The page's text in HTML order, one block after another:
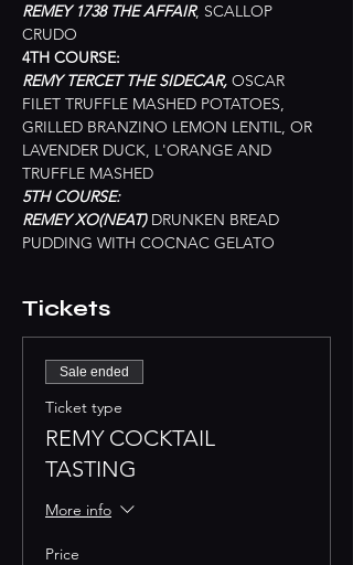
REMEY 1738 THE AFFAIR, SCALLOP
CRUDO
4TH COURSE:
REMY TERCET THE SIDECAR, OSCAR
FILET TRUFFLE MASHED POTATOES,
GRILLED BRANZINO LEMON LENTIL, OR
LAVENDER DUCK, L'ORANGE AND
TRUFFLE MASHED
5TH COURSE:
REMEY XO(NEAT) DRUNKEN BREAD
PUDDING WITH COCNAC GELATO
Tickets
Sale ended
Ticket type
REMY COCKTAIL
TASTING
More info
Price